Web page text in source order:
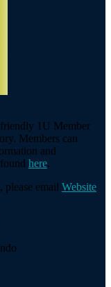
1U Member
Members can
and
here.
please email Website